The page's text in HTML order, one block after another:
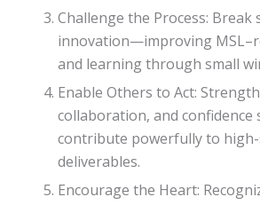
Challenge the Process: Break
innovation—improving
and learning through small
Enable Others to Act:
collaboration, and confidence
contribute powerfully to
deliverables.
Encourage the Heart: